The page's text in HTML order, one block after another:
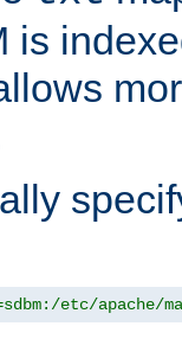
is
etc/apache/